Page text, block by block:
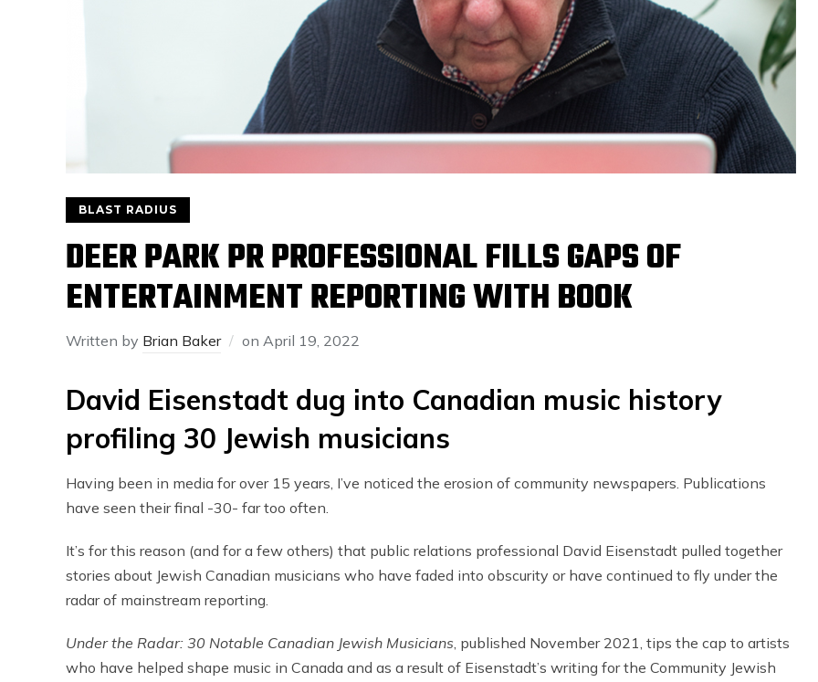
BLAST RADIUS
DEER PARK PR PROFESSIONAL FILLS GAPS OF
ENTERTAINMENT REPORTING WITH BOOK
Written by Brian Baker on April 19, 2022
David Eisenstadt dug into Canadian music history
profiling 30 Jewish musicians
Having been in media for over 15 years, I’ve noticed the erosion of community newspapers. Publications
have seen their final -30- far too often.
It’s for this reason (and for a few others) that public relations professional David Eisenstadt pulled together
stories about Jewish Canadian musicians who have faded into obscurity or have continued to fly under the
radar of mainstream reporting.
Under the Radar: 30 Notable Canadian Jewish Musicians, published November 2021, tips the cap to artists
who have helped shape music in Canada and as a result of Eisenstadt’s writing for the Community Jewish